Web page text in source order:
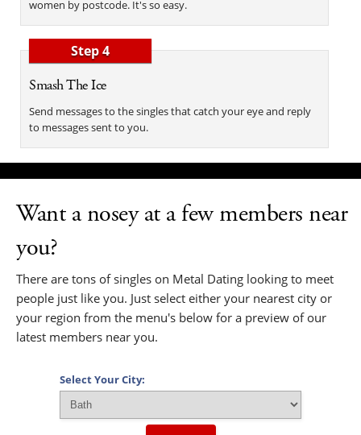
women by postcode. It's so easy.
Step 4
Smash The Ice
Send messages to the singles that catch your eye and reply
to messages sent to you.
Want a nosey at a few members near
you?
There are tons of singles on Metal Dating looking to meet
people just like you. Just select either your nearest city or
your region from the menu's below for a preview of our
latest members near you.
Select Your City: